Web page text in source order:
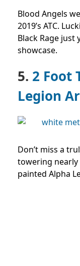
Blood Angels
2019’s ATC.
Black Rage just
showcase.
5. 2 Foot
Legion
Don’t miss a
towering
painted Alpha